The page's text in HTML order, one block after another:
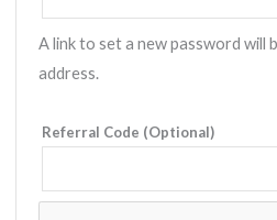
A link to set a new password will
address.
Referral Code (Optional)